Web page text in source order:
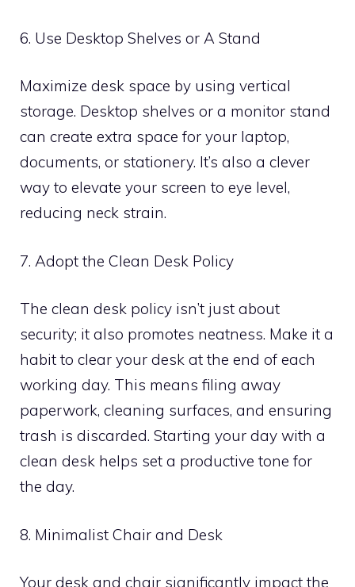
6. Use Desktop Shelves or A Stand
Maximize desk space by using vertical
storage. Desktop shelves or a monitor stand
can create extra space for your laptop,
documents, or stationery. It’s also a clever
way to elevate your screen to eye level,
reducing neck strain.
7. Adopt the Clean Desk Policy
The clean desk policy isn’t just about
security; it also promotes neatness. Make it a
habit to clear your desk at the end of each
working day. This means filing away
paperwork, cleaning surfaces, and ensuring
trash is discarded. Starting your day with a
clean desk helps set a productive tone for
the day.
8. Minimalist Chair and Desk
Your desk and chair significantly impact the